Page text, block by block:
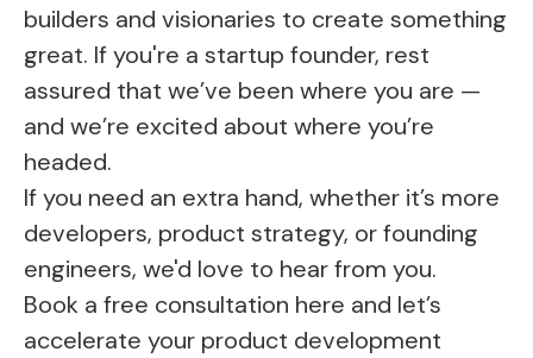
builders and visionaries to create something
great. If you're a startup founder, rest
assured that we’ve been where you are —
and we’re excited about where you’re
headed.
If you need an extra hand, whether it’s more
developers, product strategy, or founding
engineers, we'd love to hear from you.
Book a free consultation here and let’s
accelerate your product development